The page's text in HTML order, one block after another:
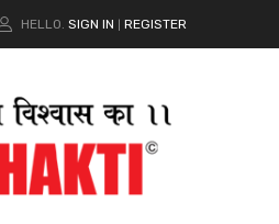
HELLO. SIGN IN REGISTER